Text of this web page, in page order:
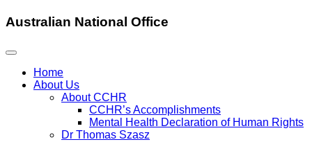
Australian National Office
Home
About Us
About CCHR
CCHR’s Accomplishments
Mental Health Declaration of Human Rights
Dr Thomas Szasz